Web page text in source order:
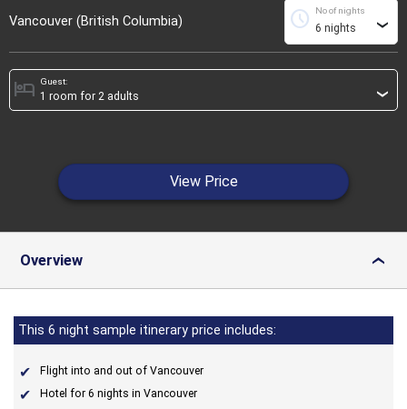
Vancouver (British Columbia)
No of nights
schedule ›
Guest:
hotel ›
View Price
Overview ›
This 6 night sample itinerary price includes:
Flight into and out of Vancouver
Hotel for 6 nights in Vancouver